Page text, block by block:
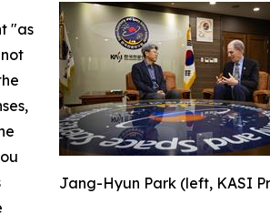
Jang-Hyun Park (left, KASI
"as